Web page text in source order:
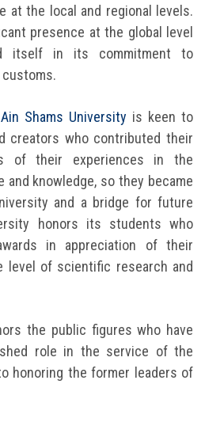
Apply Now
at the local and regional levels.
presence at the global level
itself in its commitment to
Ain Shams University is keen to
creators who contributed their
of their experiences in the
and knowledge, so they became
and a bridge for future
honors its students who
in appreciation of their
level of scientific research and
the public figures who have
role in the service of the
honoring the former leaders of